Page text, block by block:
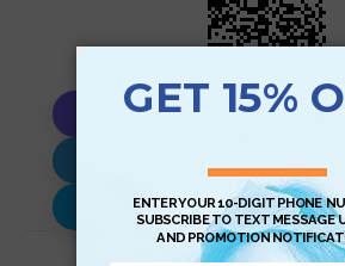
Copy AI Prompt
Use with…
Review (1)